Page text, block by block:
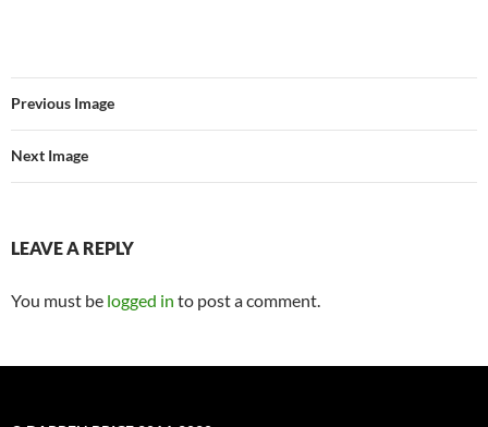
Previous Image
Next Image
LEAVE A REPLY
You must be logged in to post a comment.